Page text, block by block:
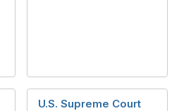
U.S. Supreme Court